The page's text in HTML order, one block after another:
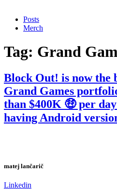
Posts
Merch
Tag: Grand
Block Out! is now the
Grand Games
than $400K 🤑 per
having Android
matej lančarič
Linkedin